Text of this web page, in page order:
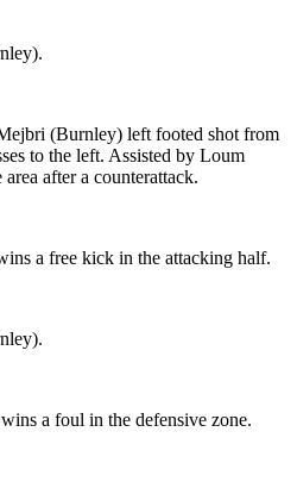
(Burnley) left footed shot from
to the left. Assisted by Loum
after a counterattack.
a free kick in the attacking half.
a foul in the defensive zone.